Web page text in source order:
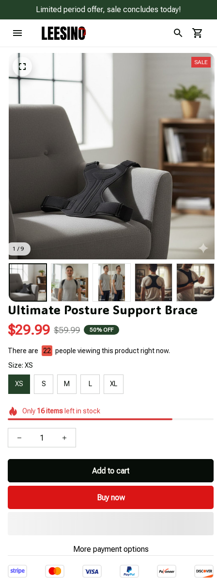
Limited period offer, sale concludes today!
1 / 9
SALE
Ultimate Posture Support Brace
$29.99 $59.99 50% OFF
There are 22
people viewing this product right now.
Size: XS
XS S M L XL
Only 16itemsleft in stock
Add to cart
Buy now
More payment options